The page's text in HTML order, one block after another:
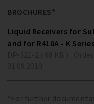
BROCHURES*
Liquid Receivers for
and for R410A - K
*For further